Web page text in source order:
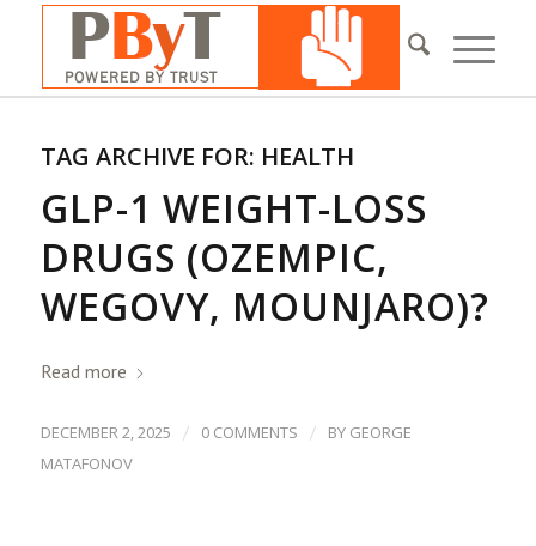
TAG ARCHIVE FOR: HEALTH
GLP-1 WEIGHT-LOSS
DRUGS (OZEMPIC,
WEGOVY, MOUNJARO)?
Read more
DECEMBER 2, 2025 / 0 COMMENTS / BY GEORGE
MATAFONOV